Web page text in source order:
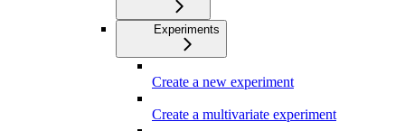
Experiments
Create a new experiment
Create a multivariate experiment